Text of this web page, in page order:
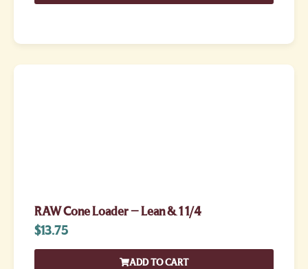
RAW Cone Loader – Lean & 1 1/4
$13.75
ADD TO CART